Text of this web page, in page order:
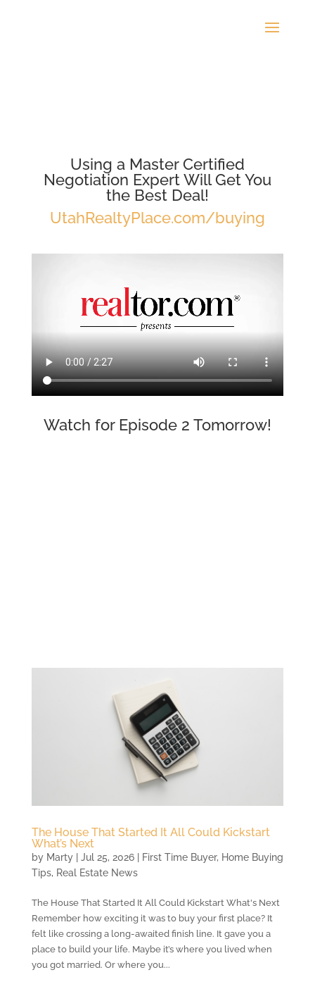
Using a Master Certified
Negotiation Expert Will Get You
the Best Deal!
UtahRealtyPlace.com/buying
Watch for Episode 2 Tomorrow!
The House That Started It All Could Kickstart
What’s Next
by Marty| Jul 25, 2026| First Time Buyer, Home Buying
Tips, Real Estate News
The House That Started It All Could Kickstart What's Next
Remember how exciting it was to buy your first place? It
felt like crossing a long-awaited finish line. It gave you a
place to build your life. Maybe it’s where you lived when
you got married. Or where you...